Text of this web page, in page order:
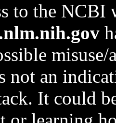
to the NCBI
not an
It could